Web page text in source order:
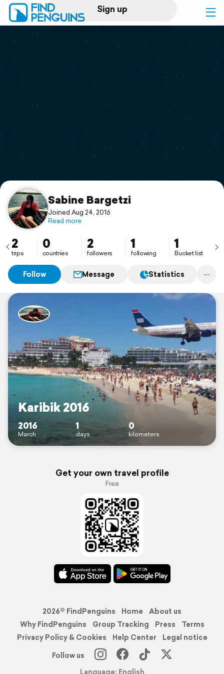
Sign up
Log in
Print a book
Flyover video
Support
Sabine Bargetzi
Joined Aug 24, 2016
Read more
2
trips
0
countries
2
followers
1
following
1
Bucket list
Follow Message Statistics
Karibik 2016
2016
March
1
days
0
kilometers
Get your own travel profile
Free
2026© FindPenguins Home
About us
Why FindPenguins
Group Tracking Press
Terms
Privacy Policy & Cookies
Help Center
Legal notice
Follow us